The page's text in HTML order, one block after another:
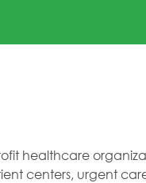
healthcare
centers, urgent